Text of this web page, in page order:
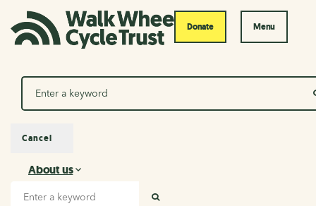
Donate Menu
Search
About us
About us
Cancel